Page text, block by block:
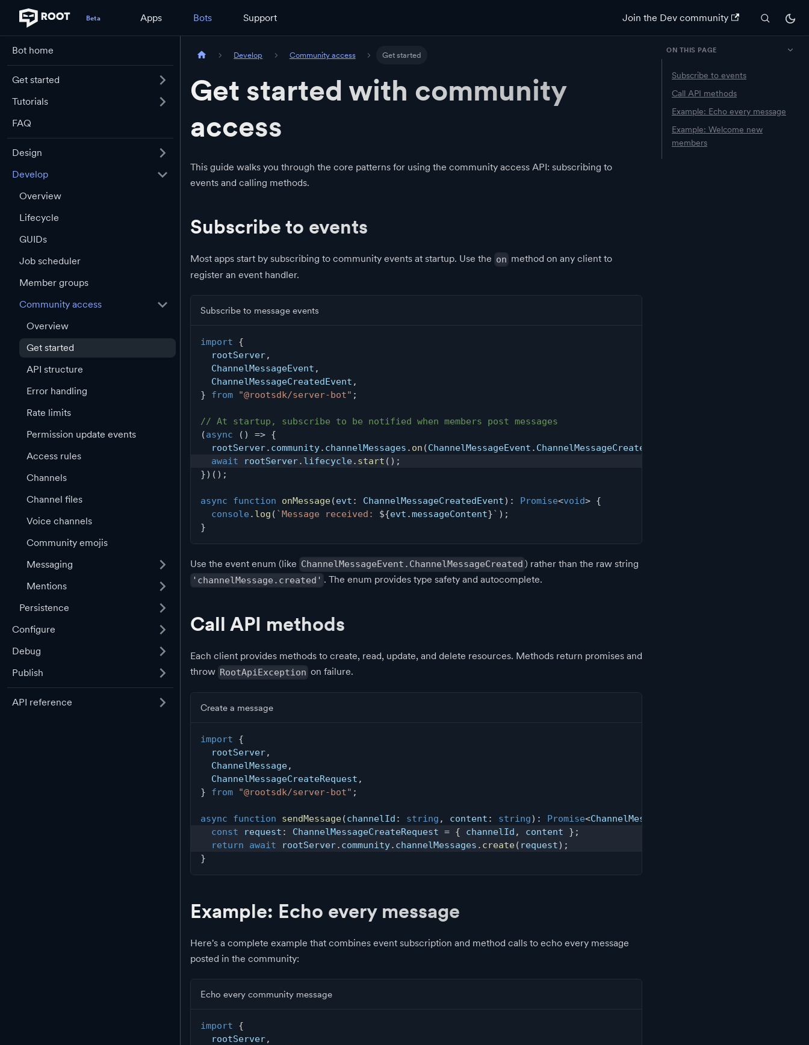
Apps Bots Support Join the Dev community
Bot home
Get started
Tutorials
FAQ
Design
Develop
Overview
Lifecycle
GUIDs
Job scheduler
Member groups
Community access
Overview
Get started
API structure
Error handling
Rate limits
Permission update events
Access rules
Channels
Channel files
Voice channels
Community emojis
Messaging
Mentions
Persistence
Configure
Debug
Publish
API reference
Develop Community access Get started
Get started with community
access
This guide walks you through the core patterns for using the community access API: subscribing to
events and calling methods.
Subscribe to events
Most apps start by subscribing to community events at startup. Use the on method on any client to
register an event handler.
Subscribe to message events
import
{
  rootServer
,
  ChannelMessageEvent
,
  ChannelMessageCreatedEvent
,
}
from "@rootsdk/server-bot" ;
// At startup, subscribe to be notified when members post messages
(async ( ) => {
  rootServer
. community. channelMessages . on (ChannelMessageEvent . ChannelMessageCreated
await rootServer. lifecycle. start ( ) ;
}) ( ) ;
async function onMessage(evt : ChannelMessageCreatedEvent) : Promise<void> {
console . log ( `Message received: ${evt .messageContent}` ) ;
}
Use the event enum (like ChannelMessageEvent.ChannelMessageCreated ) rather than the raw string
'channelMessage.created' . The enum provides type safety and autocomplete.
Call API methods
Each client provides methods to create, read, update, and delete resources. Methods return promises and
throw RootApiException on failure.
Create a message
import
{
  rootServer
,
  ChannelMessage
,
  ChannelMessageCreateRequest
,
}
from "@rootsdk/server-bot" ;
async function sendMessage(channelId : string , content : string) : Promise<ChannelMessage
const request : ChannelMessageCreateRequest = { channelId , content } ;
return
await rootServer. community. channelMessages . create( request) ;
}
Example: Echo every message
Here's a complete example that combines event subscription and method calls to echo every message
posted in the community:
Echo every community message
import
{
  rootServer
,
ON THIS PAGE
Subscribe to events
Call API methods
Example: Echo every message
Example: Welcome new
members